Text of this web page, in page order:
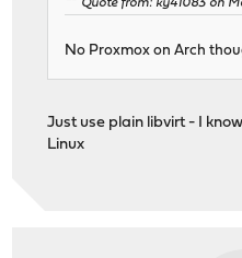
Quote from: ky41083 on
No Proxmox on Arch
Just use plain libvirt - I
Linux